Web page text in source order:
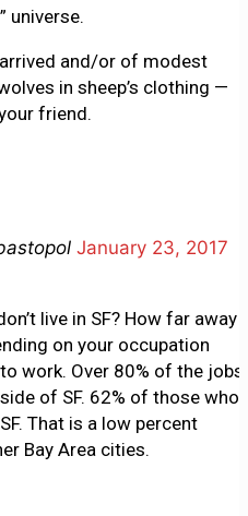
universe.
arrived and/or of modest
in sheep’s clothing —
friend.
January 23, 2017
live in SF? How far away
on your occupation
work. Over 80% of the jobs
of SF. 62% of those who
That is a low percent
Bay Area cities.